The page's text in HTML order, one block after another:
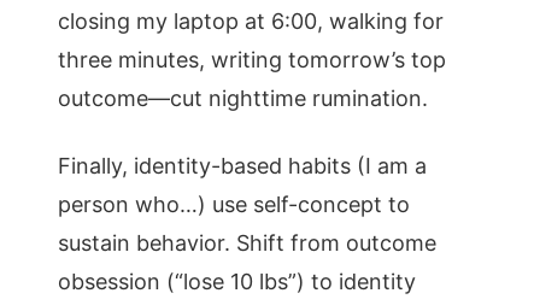
closing my laptop at 6:00, walking for
three minutes, writing tomorrow’s top
outcome—cut nighttime rumination.
Finally, identity-based habits (I am a
person who…) use self-concept to
sustain behavior. Shift from outcome
obsession (“lose 10 lbs”) to identity